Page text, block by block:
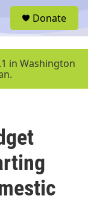
u
Donate
in Washington